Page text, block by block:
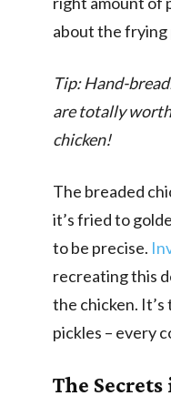
about the frying
Tip: Hand-
are totally
chicken!
The breaded
it’s fried to
to be precise.
recreating this
the chicken.
pickles – every
The